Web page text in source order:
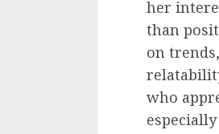
her
than
on
who